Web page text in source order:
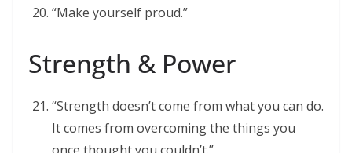
“Make yourself proud.”
Strength & Power
“Strength doesn’t come from what you can do.
It comes from overcoming the things you